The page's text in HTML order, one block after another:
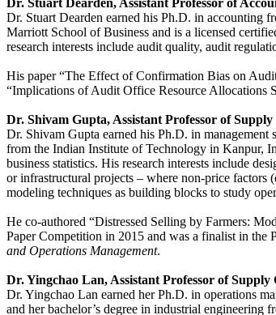
Dr. Stuart Dearden, Assistant Professor of
Dr. Stuart Dearden earned his Ph.D. in accounting
Marriott School of Business and is a licensed
research interests include audit quality, audit
His paper “The Effect of Confirmation Bias on
“Implications of Audit Office Resource Allocations
Dr. Shivam Gupta, Assistant Professor of
Dr. Shivam Gupta earned his Ph.D. in
from the Indian Institute of Technology in Kanpur,
business statistics. His research interests include
or infrastructural projects – where non-price factors
modeling techniques as building blocks to study
He co-authored “Distressed Selling by Farmers:
Paper Competition in 2015 and was a finalist in the
and Operations Management.
Dr. Yingchao Lan, Assistant Professor of
Dr. Yingchao Lan earned her Ph.D. in operations
and her bachelor’s degree in industrial